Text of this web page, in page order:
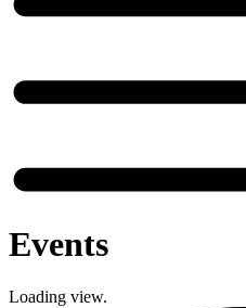
Events
Loading view.